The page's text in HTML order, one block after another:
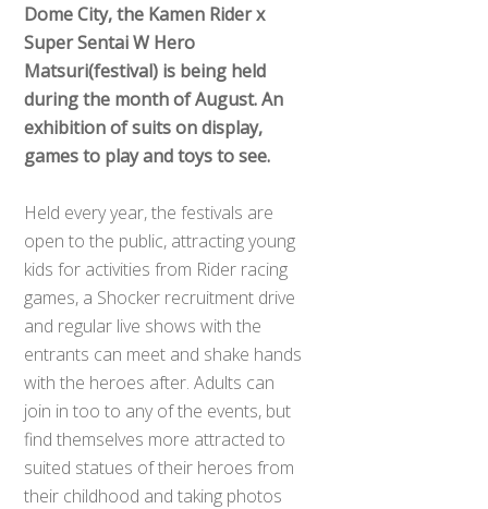
Dome City, the Kamen Rider x
Super Sentai W Hero
Matsuri(festival) is being held
during the month of August. An
exhibition of suits on display,
games to play and toys to see.
Held every year, the festivals are
open to the public, attracting young
kids for activities from Rider racing
games, a Shocker recruitment drive
and regular live shows with the
entrants can meet and shake hands
with the heroes after. Adults can
join in too to any of the events, but
find themselves more attracted to
suited statues of their heroes from
their childhood and taking photos